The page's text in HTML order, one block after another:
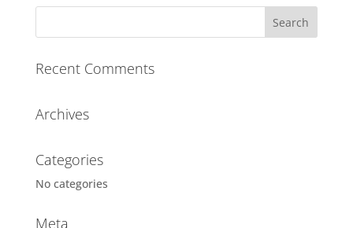
e
a
v
:
Recent Comments
Archives
Categories
No categories
Meta